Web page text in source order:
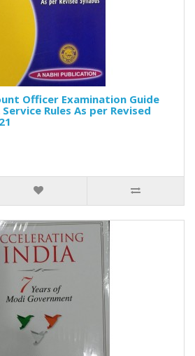
Officer Examination Guide
Rules As per Revised